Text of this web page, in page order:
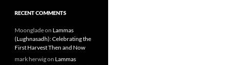
RECENT COMMENTS
Moongladeon Lammas
(Lughnasadh): Celebrating the
First Harvest Then and Now
mark herwigon Lammas